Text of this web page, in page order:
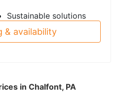
Sustainable solutions
& availability
in Chalfont, PA